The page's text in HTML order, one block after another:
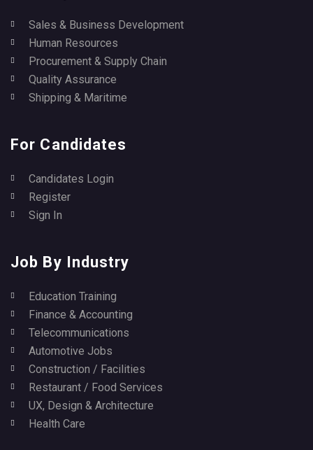
Sales & Business Development
Human Resources
Procurement & Supply Chain
Quality Assurance
Shipping & Maritime
For Candidates
Candidates Login
Register
Sign In
Job By Industry
Education Training
Finance & Accounting
Telecommunications
Automotive Jobs
Construction / Facilities
Restaurant / Food Services
UX, Design & Architecture
Health Care